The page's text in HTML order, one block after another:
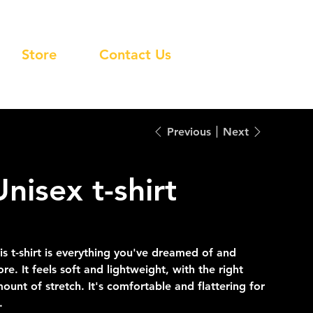
Store Contact Us
Previous Next
t-shirt
t-shirt is everything you've dreamed of and
It feels soft and lightweight, with the right
of stretch. It's comfortable and flattering for